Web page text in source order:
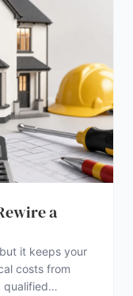
a
it keeps your
costs from
qualified